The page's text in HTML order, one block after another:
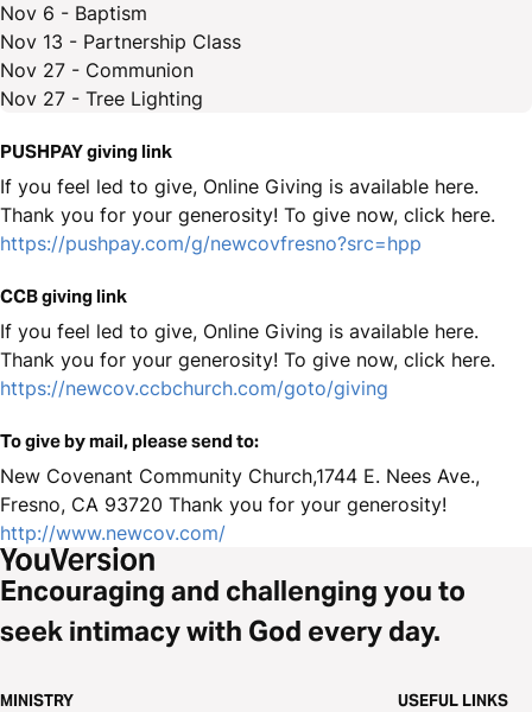
Nov 6 - Baptism
Nov 13 - Partnership Class
Nov 27 - Communion
Nov 27 - Tree Lighting
PUSHPAY giving link
If you feel led to give, Online Giving is available here.
Thank you for your generosity! To give now, click here.
https://pushpay.com/g/newcovfresno?src=hpp
CCB giving link
If you feel led to give, Online Giving is available here.
Thank you for your generosity! To give now, click here.
https://newcov.ccbchurch.com/goto/giving
To give by mail, please send to:
New Covenant Community Church,1744 E. Nees Ave.,
Fresno, CA 93720 Thank you for your generosity!
http://www.newcov.com/
Encouraging and challenging you to
seek intimacy with God every day.
MINISTRY USEFUL LINKS